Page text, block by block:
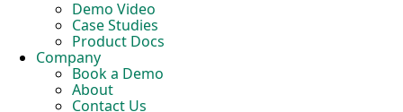
Demo Video
Case Studies
Product Docs
Company
Book a Demo
About
Contact Us